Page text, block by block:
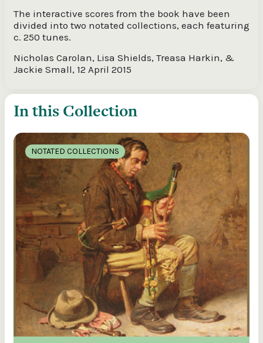
The interactive scores from the book have been
divided into two notated collections, each featuring
c. 250 tunes.
Nicholas Carolan, Lisa Shields, Treasa Harkin, &
Jackie Small, 12 April 2015
In this Collection
NOTATED COLLECTIONS